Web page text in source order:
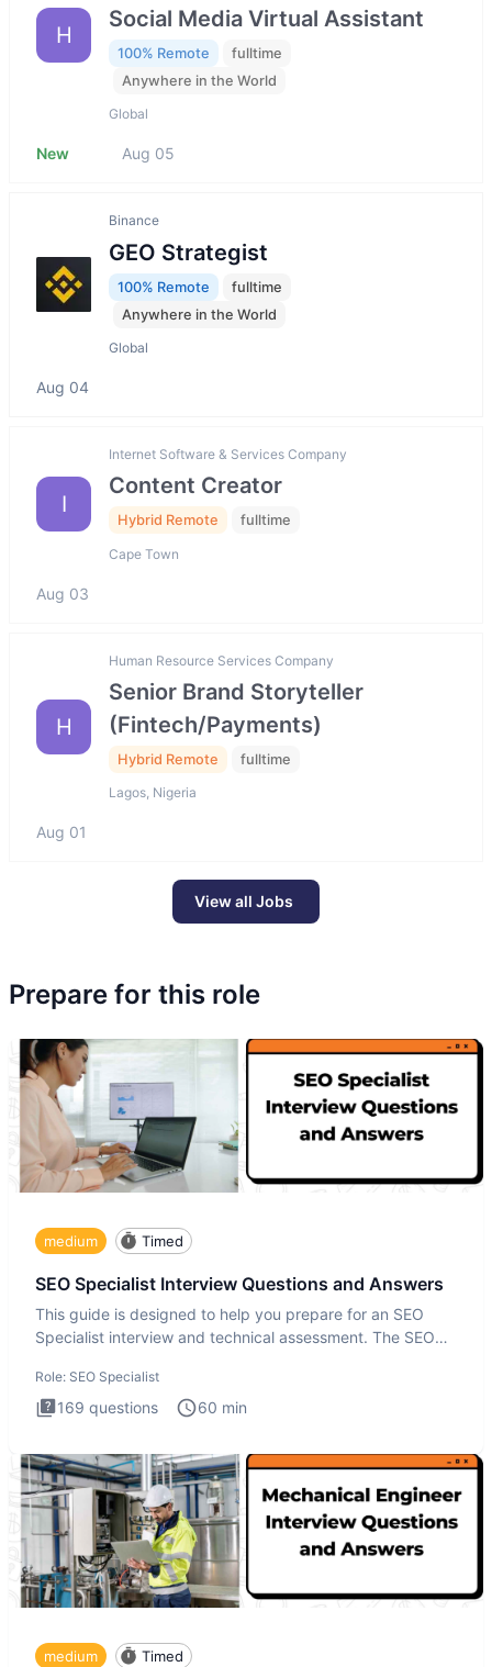
H
Social Media Virtual Assistant
100% Remote
fulltime
Anywhere in the World
Global
New Aug 05
Binance
GEO Strategist
100% Remote
fulltime
Anywhere in the World
Global
Aug 04
I
Internet Software & Services Company
Content Creator
Hybrid Remote fulltime
Cape Town
Aug 03
H
Human Resource Services Company
Senior Brand Storyteller
(Fintech/Payments)
Hybrid Remote fulltime
Lagos, Nigeria
Aug 01
View all Jobs
Prepare for this role
medium Timed
SEO Specialist Interview Questions and Answers
This guide is designed to help you prepare for an SEO
Specialist interview and technical assessment. The SEO
Role: SEO Specialist
169 questions 60 min
medium Timed